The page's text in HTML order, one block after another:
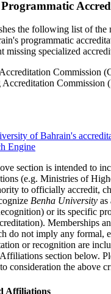
the following list of the
programmatic
missing specialized
Commission
Accreditation
of Bahrain's
Engine
section is intended to
(e.g. Ministries of
to officially accredit,
Benha University as
or its specific
Memberships
do not imply any formal,
or recognition are
section below.
consideration the above
Affiliations